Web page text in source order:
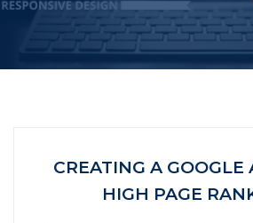
CREATING A GOOGLE
HIGH PAGE